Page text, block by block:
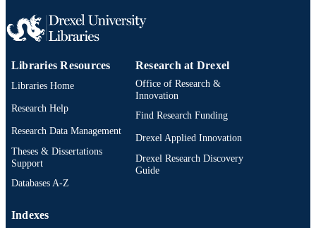
WEB OF
SCIENCE ID
OTHER
IDENTIFIER
991014877807404721
Libraries Resources
Libraries Home
Research Help
Research Data Management
Theses & Dissertations
Support
Databases A-Z
Research at Drexel
Office of Research &
Innovation
Find Research Funding
Drexel Applied Innovation
Drexel Research Discovery
Guide
Indexes